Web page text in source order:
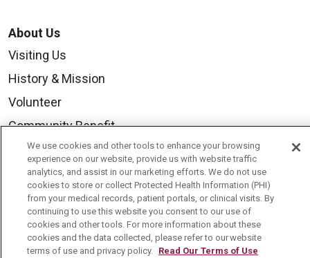
About Us
Visiting Us
History & Mission
Volunteer
Community Benefit
Media Relations
Mount Carmel College of Nursing
Mount Carmel MediGold Health Plan
Mount Carmel Foundation
Newsroom
We use cookies and other tools to enhance your browsing
experience on our website, provide us with website traffic
analytics, and assist in our marketing efforts. We do not use
cookies to store or collect Protected Health Information (PHI)
from your medical records, patient portals, or clinical visits. By
continuing to use this website you consent to our use of
cookies and other tools. For more information about these
cookies and the data collected, please refer to our website
terms of use and privacy policy. Read Our Terms of Use